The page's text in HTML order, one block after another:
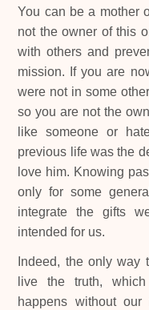
You can be a mother
not the owner of this
with others and
mission. If you are
were not in some
so you are not the
like someone or
previous life was the
love him. Knowing
only for some
integrate the gifts
intended for us.
Indeed, the only way
live the truth,
happens without